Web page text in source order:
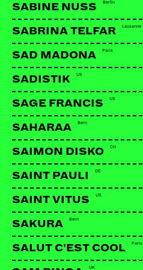
LINKS:
Facebook
SABINE NUSS Berlin
SABRINA TELFAR Lausanne
SAD MADONA Paris
SADISTIK US
SAGE FRANCIS US
SAHARAA Bern
SAIMON DISKO CH
SAINT PAULI DE
SAINT VITUS US
SAKURA Bern
SALUT C'EST COOL Paris
UK